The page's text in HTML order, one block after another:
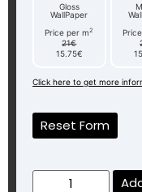
Gloss
WallPaper
Price per m2
21€
15.75€
Click here to get more
Reset Form